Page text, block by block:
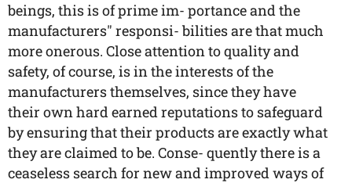
beings, this is of prime im- portance and the
manufacturers" responsi- bilities are that much
more onerous. Close attention to quality and
safety, of course, is in the interests of the
manufacturers themselves, since they have
their own hard earned reputations to safeguard
by ensuring that their products are exactly what
they are claimed to be. Conse- quently there is a
ceaseless search for new and improved ways of